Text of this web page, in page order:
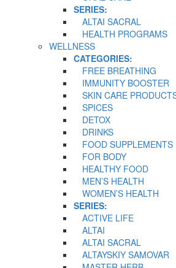
SERIES:
ALTAI SACRAL
HEALTH PROGRAMS
WELLNESS
CATEGORIES:
FREE BREATHING
IMMUNITY BOOSTER
SKIN CARE
SPICES
DETOX
DRINKS
FOOD SUPPLEMENTS
FOR BODY
HEALTHY FOOD
MEN’S HEALTH
WOMEN’S HEALTH
SERIES:
ACTIVE LIFE
ALTAI
ALTAI SACRAL
ALTAYSKIY SAMOVAR